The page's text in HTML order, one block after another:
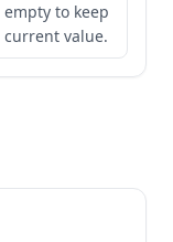
empty to keep
current value.